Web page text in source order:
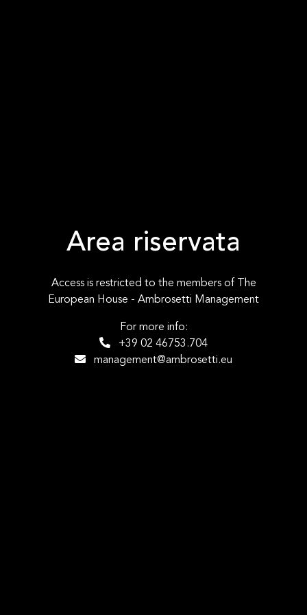
Area riservata
Access is restricted to the members of The
European House - Ambrosetti Management
For more info:
+39 02 46753.704
management@ambrosetti.eu